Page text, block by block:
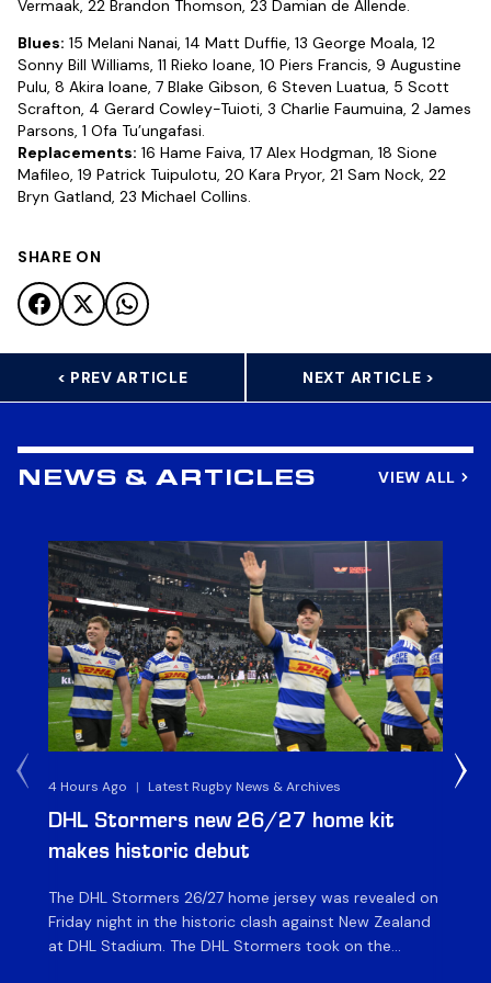
Vermaak, 22 Brandon Thomson, 23 Damian de Allende.
Blues: 15 Melani Nanai, 14 Matt Duffie, 13 George Moala, 12
Sonny Bill Williams, 11 Rieko Ioane, 10 Piers Francis, 9 Augustine
Pulu, 8 Akira Ioane, 7 Blake Gibson, 6 Steven Luatua, 5 Scott
Scrafton, 4 Gerard Cowley-Tuioti, 3 Charlie Faumuina, 2 James
Parsons, 1 Ofa Tu’ungafasi.
Replacements: 16 Hame Faiva, 17 Alex Hodgman, 18 Sione
Mafileo, 19 Patrick Tuipulotu, 20 Kara Pryor, 21 Sam Nock, 22
Bryn Gatland, 23 Michael Collins.
SHARE ON
< PREV ARTICLE NEXT ARTICLE >
NEWS & ARTICLES VIEW ALL
4 Hours Ago | Latest Rugby News & Archives
DHL Stormers new 26/27 home kit
makes historic debut
The DHL Stormers 26/27 home jersey was revealed on
Friday night in the historic clash against New Zealand
at DHL Stadium. The DHL Stormers took on the